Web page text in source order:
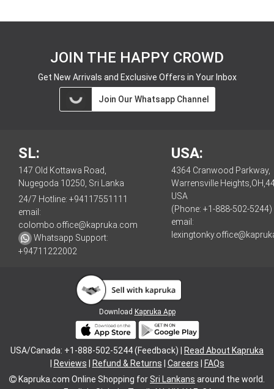
JOIN THE HAPPY CROWD
Get New Arrivals and Exclusive Offers in Your Inbox
Join Our Whatsapp Channel
SL:
147 Old Kottawa Road,
Nugegoda 10250, Sri Lanka
24/7 Hotline: +94117551111
email:
colombo.office@kapruka.com
Whatsapp Support:
+94711222002
USA:
4364 Cranwood Parkway,
Warrensville
USA
(Phone: +1-888-502-5244)
email:
Download Kapruka App
USA/Canada: +1-888-502-5244 (Feedback) |
Read About Kapruka
Reviews Refund & Returns Careers
FAQs
Kapruka.com Online Shopping forSri Lankans around the world.